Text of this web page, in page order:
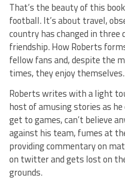
That’s the beauty of this
football. It’s about travel,
country has changed in three
friendship. How Roberts
fellow fans and, despite the
times, they enjoy themselves.
Roberts writes with a light
host of amusing stories as
get to games, can’t believe
against his team, fumes at
providing commentary on
on twitter and gets lost on
grounds.